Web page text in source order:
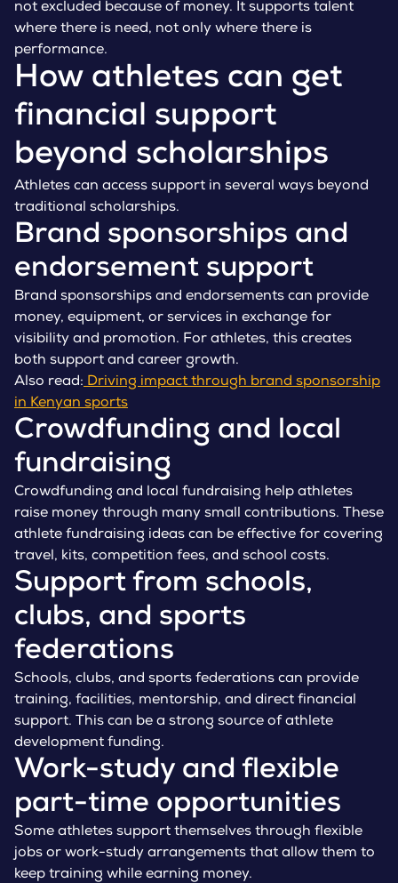
not excluded because of money. It supports talent
where there is need, not only where there is
performance.
How athletes can get
financial support
beyond scholarships
Athletes can access support in several ways beyond
traditional scholarships.
Brand sponsorships and
endorsement support
Brand sponsorships and endorsements can provide
money, equipment, or services in exchange for
visibility and promotion. For athletes, this creates
both support and career growth.
Also read: Driving impact through brand sponsorship
in Kenyan sports
Crowdfunding and local
fundraising
Crowdfunding and local fundraising help athletes
raise money through many small contributions. These
athlete fundraising ideas can be effective for covering
travel, kits, competition fees, and school costs.
Support from schools,
clubs, and sports
federations
Schools, clubs, and sports federations can provide
training, facilities, mentorship, and direct financial
support. This can be a strong source of athlete
development funding.
Work-study and flexible
part-time opportunities
Some athletes support themselves through flexible
jobs or work-study arrangements that allow them to
keep training while earning money.